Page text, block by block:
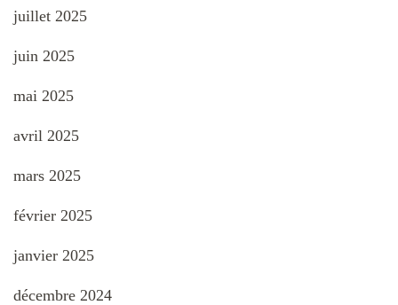
juillet 2025
juin 2025
mai 2025
avril 2025
mars 2025
février 2025
janvier 2025
décembre 2024